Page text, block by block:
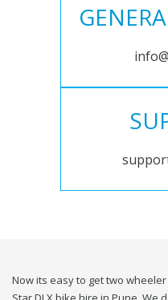
Now its easy to get two wheeler